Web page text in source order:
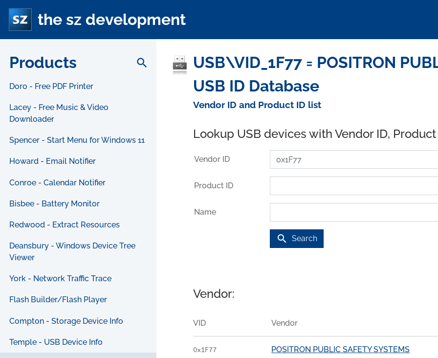
the sz development
Products search
Doro - Free PDF Printer
Lacey - Free Music & Video
Downloader
Spencer - Start Menu for Windows 11
Howard - Email Notifier
Conroe - Calendar Notifier
Bisbee - Battery Monitor
Redwood - Extract Resources
Deansbury - Windows Device Tree
Viewer
York - Network Traffic Trace
Flash Builder/Flash Player
Compton - Storage Device Info
Temple - USB Device Info
USB\VID_1F77 = POSITRON
USB ID Database
Vendor ID and Product ID list
Lookup USB devices with Vendor ID,
Vendor ID
Product ID
Name
search Search
Vendor:
VID Vendor
0x1F77 POSITRON PUBLIC SAFETY SYSTEMS